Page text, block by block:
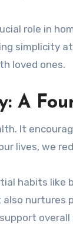
role in
simplicity
loved ones.
A
It
lives, we
habits like
nurtures
overall